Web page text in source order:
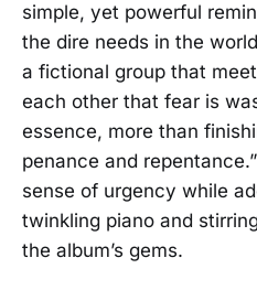
simple, yet powerful
the dire needs in the
a fictional group that
each other that fear is
essence, more than
penance and
sense of urgency while
twinkling piano and
the album’s gems.